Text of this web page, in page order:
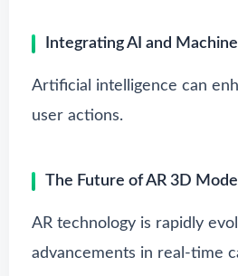
Integrating AI and
Artificial intelligence can
user actions.
The Future of AR 3D
AR technology is rapidly
advancements in real-time